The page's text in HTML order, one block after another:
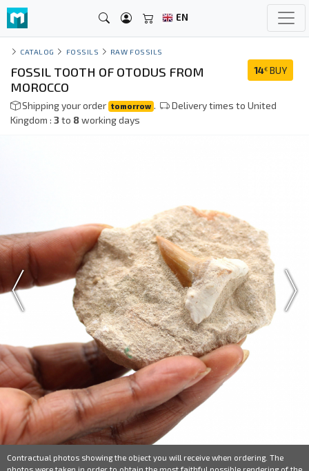
EN
CATALOG FOSSILS RAW FOSSILS
14€ BUY
FOSSIL TOOTH OF OTODUS FROM
MOROCCO
Shipping your order tomorrow .
Delivery times to United
Kingdom : 3to 8working days
Contractual photos showing the object you will receive when ordering. The
photos were taken in order to obtain the most faithful possible rendering of the